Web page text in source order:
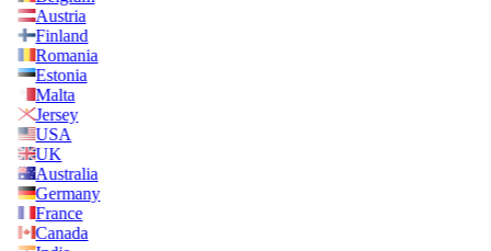
Austria
Finland
Romania
Estonia
Malta
Jersey
USA
UK
Australia
Germany
France
Canada